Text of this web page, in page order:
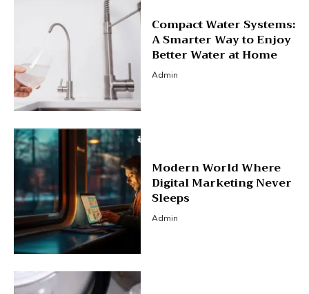
Compact Water Systems:
A Smarter Way to Enjoy
Better Water at Home
Admin
Modern World Where
Digital Marketing Never
Sleeps
Admin